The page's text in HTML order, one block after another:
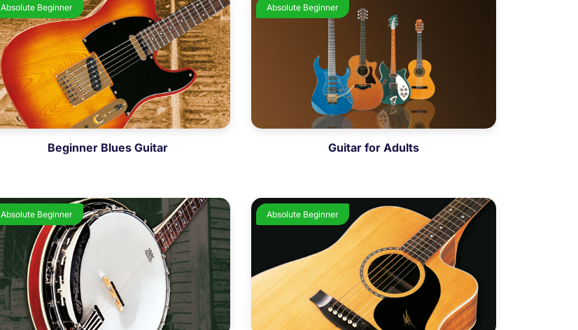
Absolute Beginner
Beginner Blues Guitar
Absolute Beginner
Guitar for Adults
Absolute Beginner Absolute Beginner